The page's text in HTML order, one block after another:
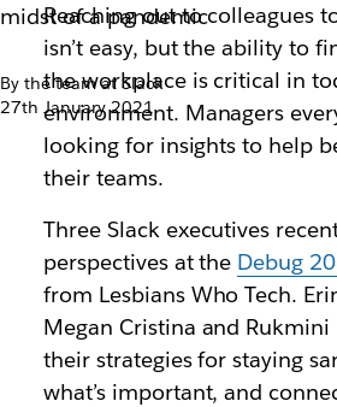
midst of a pandemic
By the team at Slack
27th January 2021
Reaching out to colleagues
isn’t easy, but the ability to
the workplace is critical in
environment. Managers
looking for insights to help
their teams.
Three Slack executives
perspectives at the Debug
from Lesbians Who Tech.
Megan Cristina and Rukmini
their strategies for staying
what’s important, and